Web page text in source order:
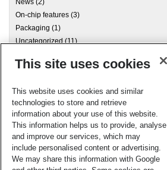
News (2)
On-chip features (3)
Packaging (1)
Uncategorized(11)
Archives
Meta
Log in
RSC Blogs
This site uses cookies
This website uses cookies and similar
technologies to store and retrieve
information about your use of this website.
This information helps us to provide, analyse
and improve our services, which may
include personalised content or advertising.
We may share this information with Google